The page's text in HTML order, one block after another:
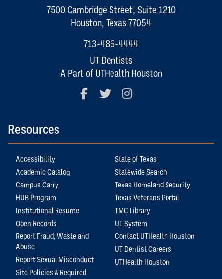
7500 Cambridge Street, Suite 1210
Houston, Texas 77054
713-486-4444
UT Dentists
A Part of UTHealth Houston
FacebookTwitter
Resources
Accessibility
Academic Catalog
Campus Carry
HUB Program
Institutional Resume
Open Records
Report Fraud, Waste and
Abuse
Report Sexual Misconduct
Site Policies & Required
State of Texas
Statewide Search
Texas Homeland Security
Texas Veterans Portal
TMC Library
UT System
Contact UTHealth Houston
UT Dentist Careers
UTHealth Houston